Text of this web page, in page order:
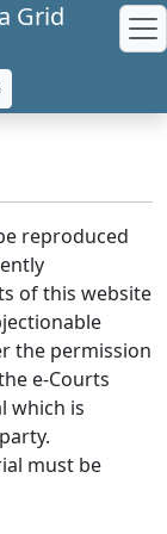
Grid
reproduced
of this website
the permission
e-Courts
which is
must be